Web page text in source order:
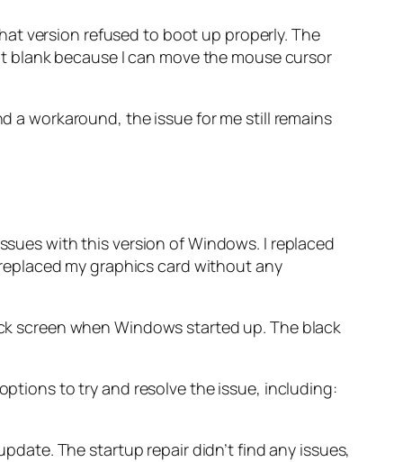
version refused to boot up properly. The
blank because I can move the mouse cursor
a workaround, the issue for me still remains
with this version of Windows. I replaced
my graphics card without any
screen when Windows started up. The black
to try and resolve the issue, including:
The startup repair didn’t find any issues,